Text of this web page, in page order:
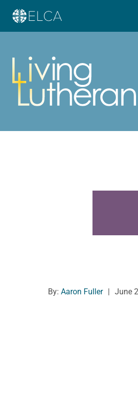
By: Aaron Fuller June